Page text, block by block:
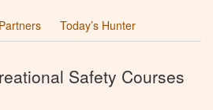
Partners Today’s Hunter
Safety Courses